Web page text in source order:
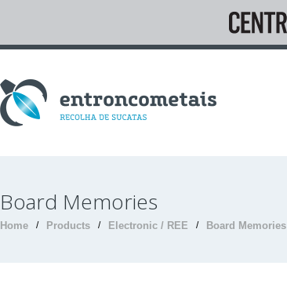
Board Memories
Home / Products / Electronic / REE / Board Memories